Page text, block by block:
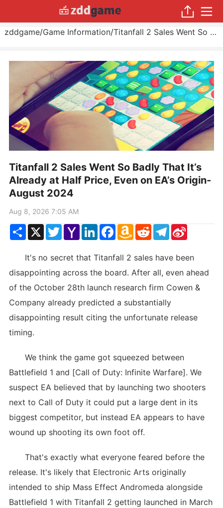
zddgame/Game Information/ Titanfall 2 Sales Went So Badly That It’s Already at Half Price, Even on EA’s Origin
Titanfall 2 Sales Went So Badly That It’s
Already at Half Price, Even on EA’s Origin-
August 2024
Aug 8, 2026 7:05 AM
ShareX TwitterYahoo
Mail
LinkedInFacebook
Amazon
Wish
RedditTelegram
Sina
Weibo
It's no secret that Titanfall 2 sales have been
disappointing across the board. After all, even ahead
of the October 28th launch research firm Cowen &
Company already predicted a substantially
disappointing result citing the unfortunate release
timing.
We think the game got squeezed between
Battlefield 1 and [Call of Duty: Infinite Warfare]. We
suspect EA believed that by launching two shooters
next to Call of Duty it could put a large dent in its
biggest competitor, but instead EA appears to have
wound up shooting its own foot off.
That's exactly what everyone feared before the
release. It's likely that Electronic Arts originally
intended to ship Mass Effect Andromeda alongside
Battlefield 1 with Titanfall 2 getting launched in March